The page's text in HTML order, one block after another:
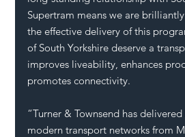
Supertram means we are
the effective delivery of this
of South Yorkshire deserve a
improves liveability, enhances
promotes connectivity.
“Turner & Townsend has
modern transport networks from